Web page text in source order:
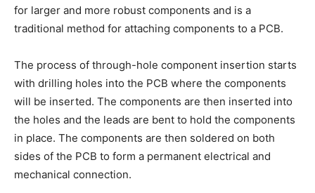
for larger and more robust components and is a
traditional method for attaching components to a PCB.
The process of through-hole component insertion starts
with drilling holes into the PCB where the components
will be inserted. The components are then inserted into
the holes and the leads are bent to hold the components
in place. The components are then soldered on both
sides of the PCB to form a permanent electrical and
mechanical connection.